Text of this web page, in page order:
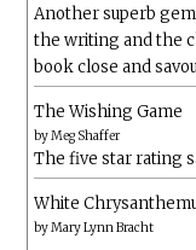
Another superb
the writing and the
book close and
The Wishing Game
byMeg Shaffer
The five star rating
White
byMary Lynn Bracht